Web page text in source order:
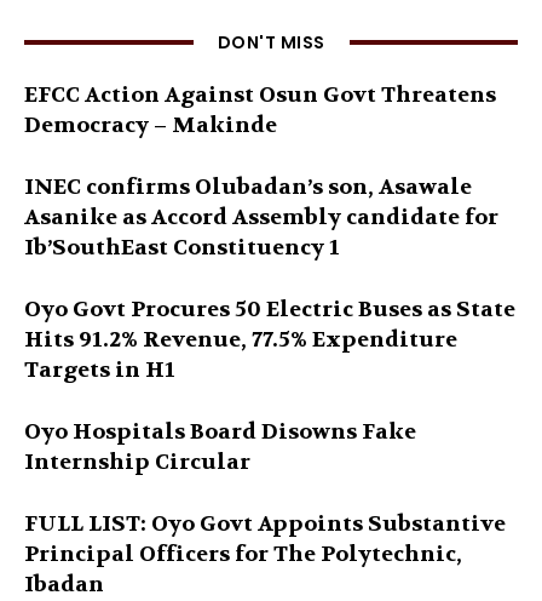
DON'T MISS
EFCC Action Against Osun Govt Threatens
Democracy – Makinde
INEC confirms Olubadan’s son, Asawale
Asanike as Accord Assembly candidate for
Ib’SouthEast Constituency 1
Oyo Govt Procures 50 Electric Buses as State
Hits 91.2% Revenue, 77.5% Expenditure
Targets in H1
Oyo Hospitals Board Disowns Fake
Internship Circular
FULL LIST: Oyo Govt Appoints Substantive
Principal Officers for The Polytechnic,
Ibadan